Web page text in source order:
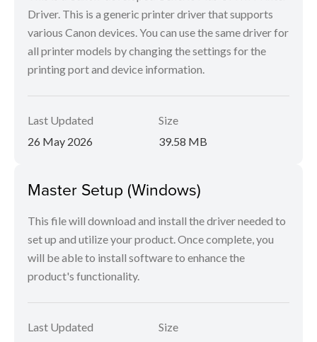
Driver. This is a generic printer driver that supports
various Canon devices. You can use the same driver for
all printer models by changing the settings for the
printing port and device information.
Last Updated
26 May 2026
Size
39.58 MB
Master Setup (Windows)
This file will download and install the driver needed to
set up and utilize your product. Once complete, you
will be able to install software to enhance the
product's functionality.
Last Updated
Size